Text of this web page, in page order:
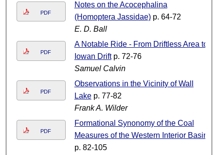
PDF
Notes on the Acocephalina
(Homoptera Jassidae)p. 64-72
E. D. Ball
PDF
A Notable Ride - From Driftless Area to
Iowan Driftp. 72-76
Samuel Calvin
PDF
Observations in the Vicinity of Wall
Lakep. 77-82
Frank A. Wilder
PDF
Formational Synonomy of the Coal
Measures of the Western Interior Basin
p. 82-105